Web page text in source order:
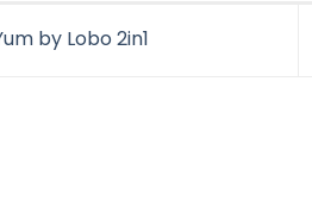
by Lobo 2in1